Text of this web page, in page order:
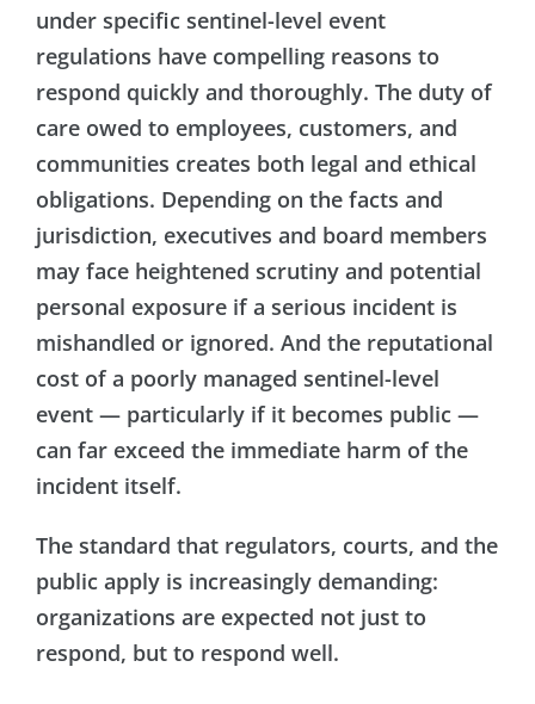
under specific sentinel-level event
regulations have compelling reasons to
respond quickly and thoroughly. The duty of
care owed to employees, customers, and
communities creates both legal and ethical
obligations. Depending on the facts and
jurisdiction, executives and board members
may face heightened scrutiny and potential
personal exposure if a serious incident is
mishandled or ignored. And the reputational
cost of a poorly managed sentinel-level
event — particularly if it becomes public —
can far exceed the immediate harm of the
incident itself.
The standard that regulators, courts, and the
public apply is increasingly demanding:
organizations are expected not just to
respond, but to respond well.